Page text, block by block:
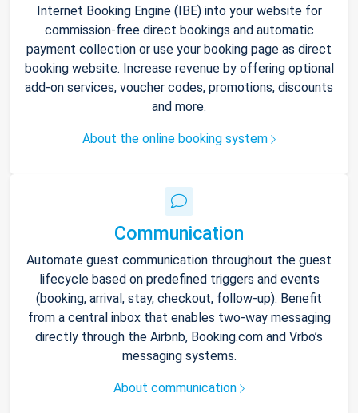
Internet Booking Engine (IBE) into your website for
commission-free direct bookings and automatic
payment collection or use your booking page as direct
booking website. Increase revenue by offering optional
add-on services, voucher codes, promotions, discounts
and more.
About the online booking system
Communication
Automate guest communication throughout the guest
lifecycle based on predefined triggers and events
(booking, arrival, stay, checkout, follow-up). Benefit
from a central inbox that enables two-way messaging
directly through the Airbnb, Booking.com and Vrbo’s
messaging systems.
About communication